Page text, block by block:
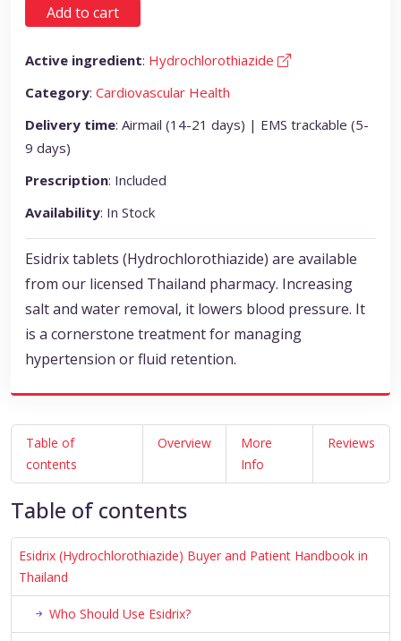
Add to cart
Active ingredient: Hydrochlorothiazide
Category: Cardiovascular Health
Delivery time: Airmail (14-21 days) | EMS trackable (5-
9 days)
Prescription: Included
Availability: In Stock
Esidrix tablets (Hydrochlorothiazide) are available
from our licensed Thailand pharmacy. Increasing
salt and water removal, it lowers blood pressure. It
is a cornerstone treatment for managing
hypertension or fluid retention.
Table of
contents
Overview
More
Info
Reviews
Table of contents
Esidrix (Hydrochlorothiazide) Buyer and Patient Handbook in
Thailand
Who Should Use Esidrix?